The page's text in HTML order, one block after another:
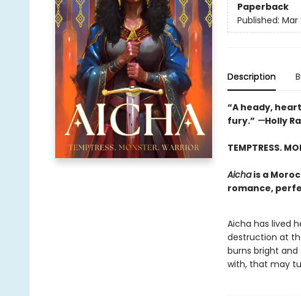
Paperback
Published: Mar
Description
“A heady,
fury.” —Holly
TEMPTRESS.
Aichais a
romance,
Aicha has lived
destruction at
burns bright
with, that may